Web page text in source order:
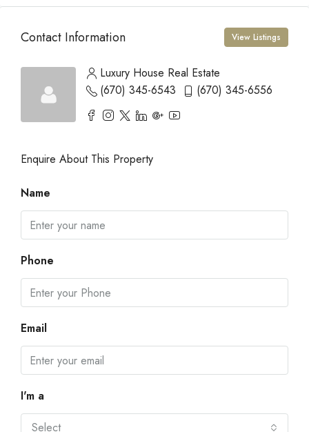
Contact Information View Listings
Luxury House Real Estate
(670) 345-6543
(670) 345-6556
Enquire About This Property
Name
Phone
Email
I'm a
Select